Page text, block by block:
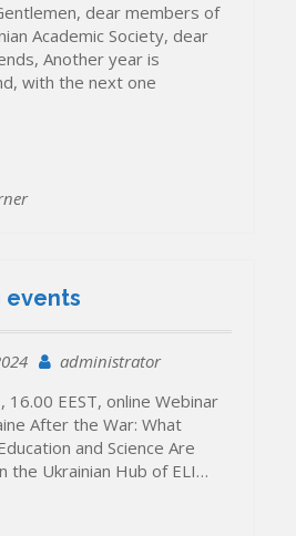
dear members of
Academic Society, dear
Another year is
with the next one
events
administrator
16.00 EEST, online Webinar
After the War: What
and Science Are
the Ukrainian Hub of ELI…